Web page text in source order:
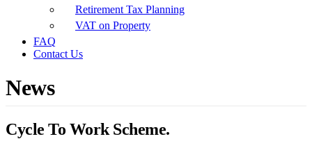
Retirement Tax Planning
VAT on Property
FAQ
Contact Us
News
Cycle To Work Scheme.